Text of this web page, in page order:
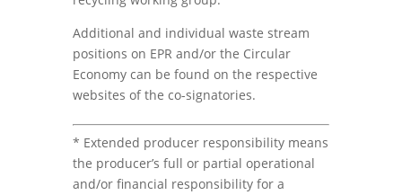
Additional and individual waste stream
positions on EPR and/or the Circular
Economy can be found on the respective
websites of the co-signatories.
* Extended producer responsibility means
the producer’s full or partial operational
and/or financial responsibility for a